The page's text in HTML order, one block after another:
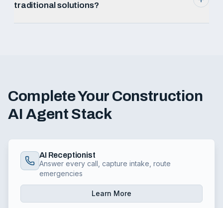
traditional solutions?
Complete Your Construction
AI Agent Stack
AI Receptionist
Answer every call, capture intake, route
emergencies
Learn More